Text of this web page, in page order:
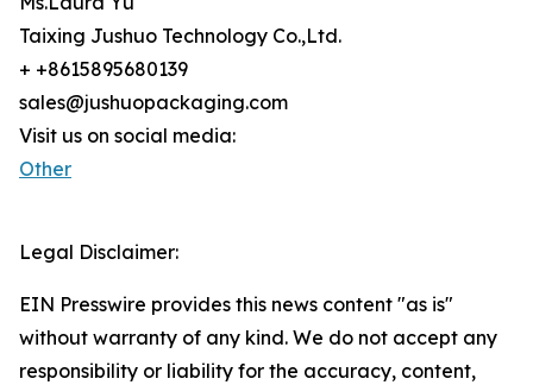
Taixing Jushuo Technology Co.,Ltd.
+ +8615895680139
sales@jushuopackaging.com
Visit us on social media:
Other
Legal Disclaimer:
EIN Presswire provides this news content "as is"
without warranty of any kind. We do not accept any
responsibility or liability for the accuracy, content,